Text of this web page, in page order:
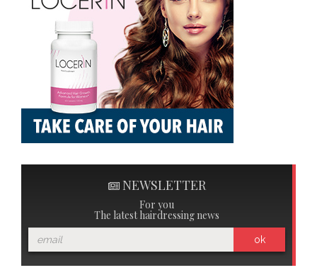
NEWSLETTER
For you
The latest hairdressing news
ok